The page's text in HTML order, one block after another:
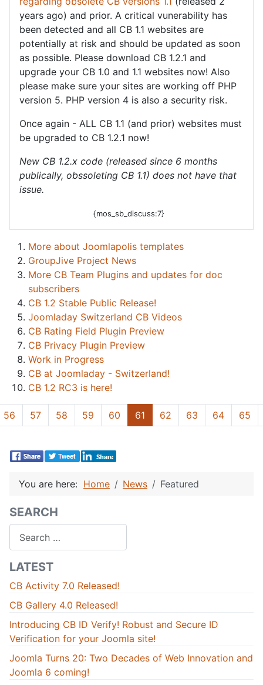
years ago) and prior. A critical vunerability has
been detected and all CB 1.1 websites are
potentially at risk and should be updated as soon
as possible. Please download CB 1.2.1 and
upgrade your CB 1.0 and 1.1 websites now! Also
please make sure your sites are working off PHP
version 5. PHP version 4 is also a security risk.
Once again - ALL CB 1.1 (and prior) websites must
be upgraded to CB 1.2.1 now!
New CB 1.2.x code (released since 6 months
publically, obssoleting CB 1.1) does not have that
issue.
{mos_sb_discuss:7}
More about Joomlapolis templates
GroupJive Project News
More CB Team Plugins and updates for doc
subscribers
CB 1.2 Stable Public Release!
Joomladay Switzerland CB Videos
CB Rating Field Plugin Preview
CB Privacy Plugin Preview
Work in Progress
CB at Joomladay - Switzerland!
CB 1.2 RC3 is here!
56 57 58 59 60 61 62 63 64 65
You are here: Home News Featured
SEARCH
LATEST
CB Activity 7.0 Released!
CB Gallery 4.0 Released!
Introducing CB ID Verify! Robust and Secure ID
Verification for your Joomla site!
Joomla Turns 20: Two Decades of Web Innovation and
Joomla 6 coming!